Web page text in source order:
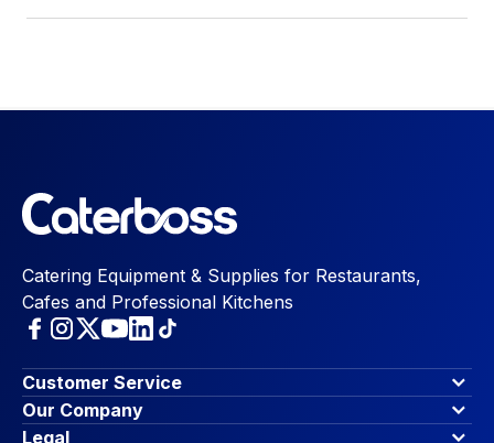
Catering Equipment & Supplies for Restaurants,
Cafes and Professional Kitchens
Customer Service
Finance Options
Contact Us
Our Company
About Us
Legal